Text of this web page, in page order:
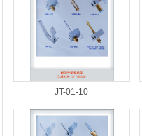
JT-01-10